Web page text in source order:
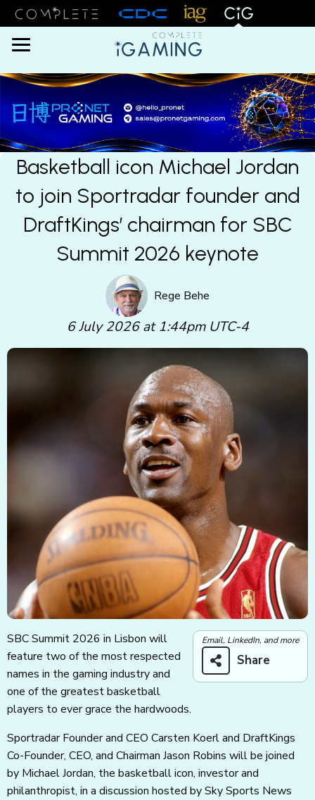
Menu
Basketball icon Michael Jordan
to join Sportradar founder and
DraftKings’ chairman for SBC
Summit 2026 keynote
Rege Behe
6 July 2026 at 1:44pm UTC-4
Email, LinkedIn, and more
Share
SBC Summit 2026 in Lisbon will
feature two of the most respected
names in the gaming industry and
one of the greatest basketball
players to ever grace the hardwoods.
Sportradar Founder and CEO Carsten Koerl and DraftKings
Co-Founder, CEO, and Chairman Jason Robins will be joined
by Michael Jordan, the basketball icon, investor and
philanthropist, in a discussion hosted by Sky Sports News